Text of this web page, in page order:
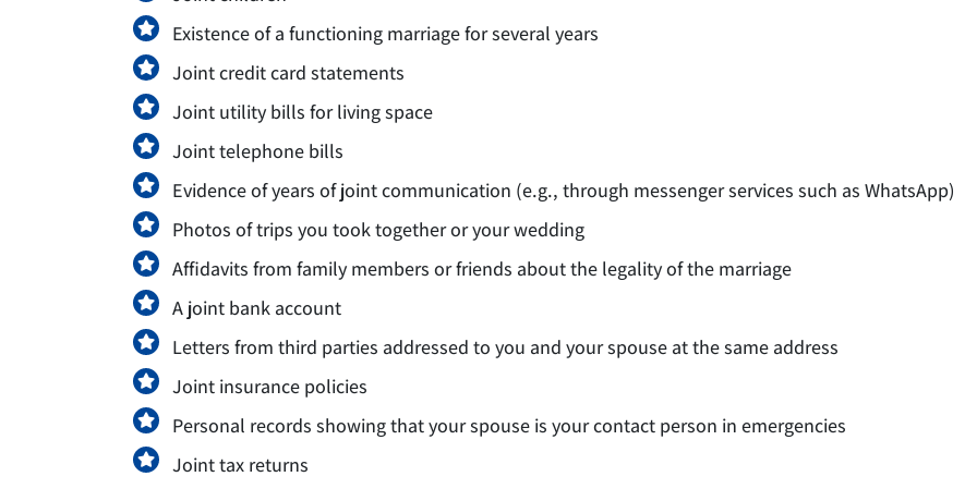
Existence of a functioning marriage for several years
Joint credit card statements
Joint utility bills for living space
Joint telephone bills
Evidence of years of joint communication (e.g., through messenger services such as WhatsApp)
Photos of trips you took together or your wedding
Affidavits from family members or friends about the legality of the marriage
A joint bank account
Letters from third parties addressed to you and your spouse at the same address
Joint insurance policies
Personal records showing that your spouse is your contact person in emergencies
Joint tax returns